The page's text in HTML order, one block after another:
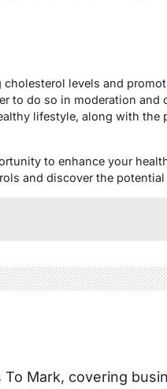
levels and
to do so in moderation and
lifestyle, along with the
to enhance your
and discover the
Mark, covering